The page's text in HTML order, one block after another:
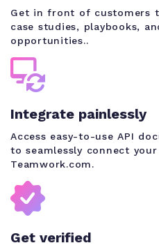
Get in front of customers
case studies, playbooks,
opportunities..
Integrate painlessly
Access easy-to-use API
to seamlessly connect
Teamwork.com.
Get verified